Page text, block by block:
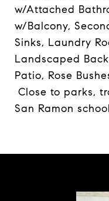
w/Attached
w/Balcony,
Sinks, Laundry
Landscaped
Patio, Rose
Close to parks,
San Ramon